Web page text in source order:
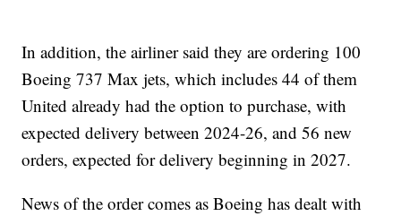
In addition, the airliner said they are ordering 100
Boeing 737 Max jets, which includes 44 of them
United already had the option to purchase, with
expected delivery between 2024-26, and 56 new
orders, expected for delivery beginning in 2027.
News of the order comes as Boeing has dealt with